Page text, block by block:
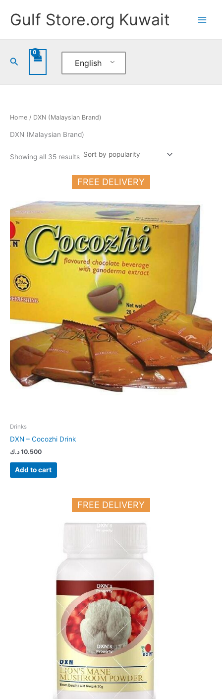
contentGulf Store.org Kuwait
Search English
Home / DXN (Malaysian Brand)
DXN (Malaysian Brand)
Showing all 35 results
popularity
FREE DELIVERY
Drinks
DXN – Cocozhi Drink
10.500 د.ك
Add to cart
FREE DELIVERY